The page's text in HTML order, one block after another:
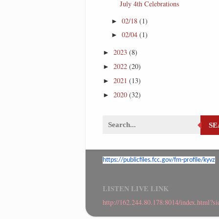
July 4th Celebrations
► 02/18 (1)
► 02/04 (1)
► 2023 (8)
► 2022 (20)
► 2021 (13)
► 2020 (32)
https://publicfiles.fcc.gov/fm-profile/kyvz
LISTEN LIVE LINK
http://162.244.80.178:8014/